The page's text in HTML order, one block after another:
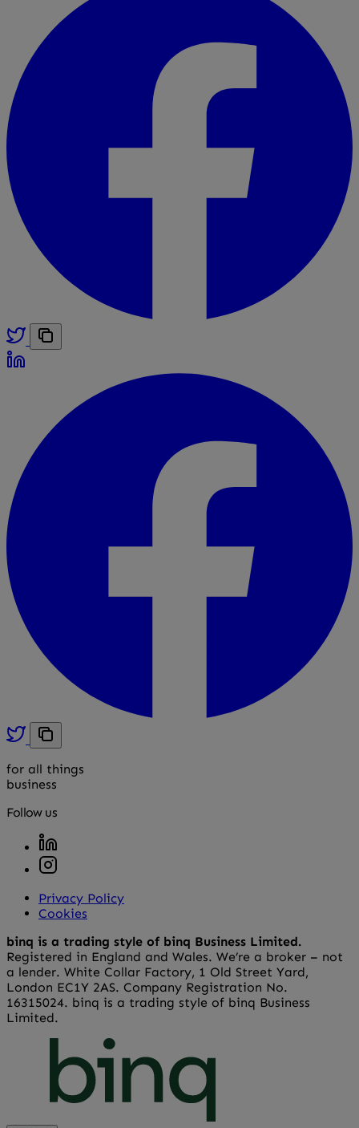
for all things
business
Follow us
Privacy Policy
Cookies
binq is a trading style of binq Business Limited.
Registered in England and Wales. We’re a broker – not
a lender. White Collar Factory, 1 Old Street Yard,
London EC1Y 2AS. Company Registration No.
16315024. binq is a trading style of binq Business
Limited.